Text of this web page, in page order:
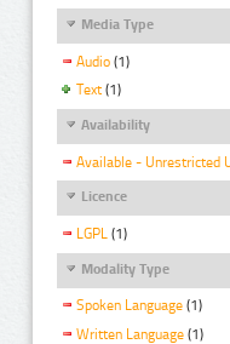
Media Type
Audio (1)
Text (1)
Availability
Available - Unrestricted
Licence
LGPL (1)
Modality Type
Spoken Language (1)
Written Language (1)